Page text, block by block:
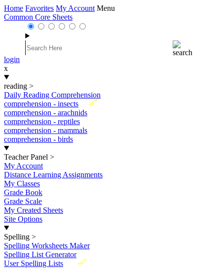
Home Favorites My Account Menu
Common Core Sheets
login
x
reading >
Daily Reading Comprehension
New
comprehension - insects
comprehension - arachnids
comprehension - reptiles
comprehension - mammals
comprehension - birds
Teacher Panel >
My Account
Distance Learning Assignments
My Classes
Grade Book
Grade Scale
My Created Sheets
Site Options
Spelling >
Spelling Worksheets Maker
Spelling List Generator
New
User Spelling Lists